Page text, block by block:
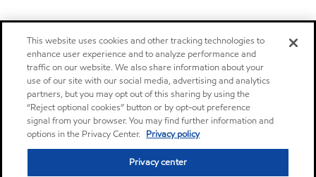
This website uses cookies and other tracking technologies to
enhance user experience and to analyze performance and
traffic on our website. We also share information about your
use of our site with our social media, advertising and analytics
partners, but you may opt out of this sharing by using the
“Reject optional cookies” button or by opt-out preference
signal from your browser. You may find further information and
options in the Privacy Center. Privacy policy
Privacy center